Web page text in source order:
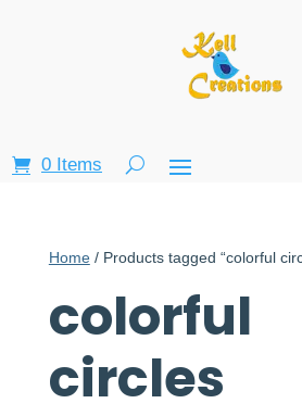
0 Items
Home/ Products tagged “colorful
colorful
circles